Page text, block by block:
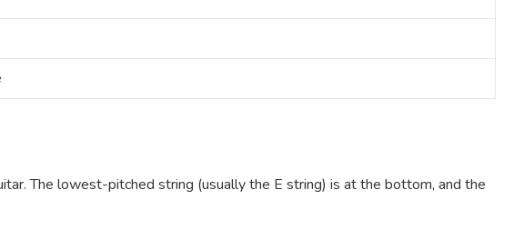
The lowest-pitched string (usually the E string) is at the bottom, and the